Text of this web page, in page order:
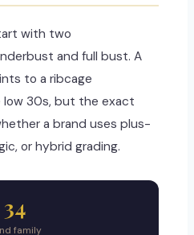
with two
and full bust. A
to a ribcage
low 30s, but the exact
a brand uses plus-
or hybrid grading.
34
family